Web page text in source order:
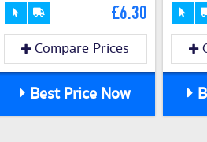
£6.30
Compare Prices
Best Price Now